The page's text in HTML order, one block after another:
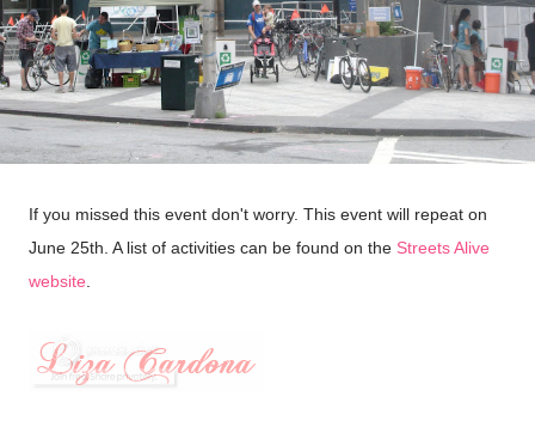
If you missed this event don't worry. This event will repeat on
June 25th. A list of activities can be found on the Streets Alive
website